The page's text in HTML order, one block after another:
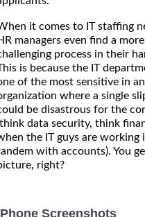
it comes to IT staffing
managers even find a more
process in their
is because the IT
of the most sensitive in
where a single
be disastrous for the
data security, think
the IT guys are working
with accounts). You
right?
Screenshots